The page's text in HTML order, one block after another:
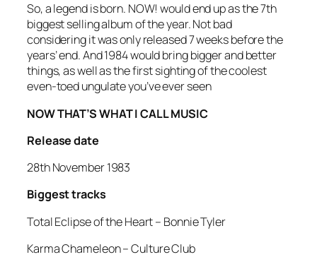
So, a legend is born. NOW! would end up as the 7th
biggest selling album of the year. Not bad
considering it was only released 7 weeks before the
years’ end. And 1984 would bring bigger and better
things, as well as the first sighting of the coolest
even-toed ungulate you’ve ever seen
NOW THAT’S WHAT I CALL MUSIC
Release date
28th November 1983
Biggest tracks
Total Eclipse of the Heart– Bonnie Tyler
Karma Chameleon– Culture Club